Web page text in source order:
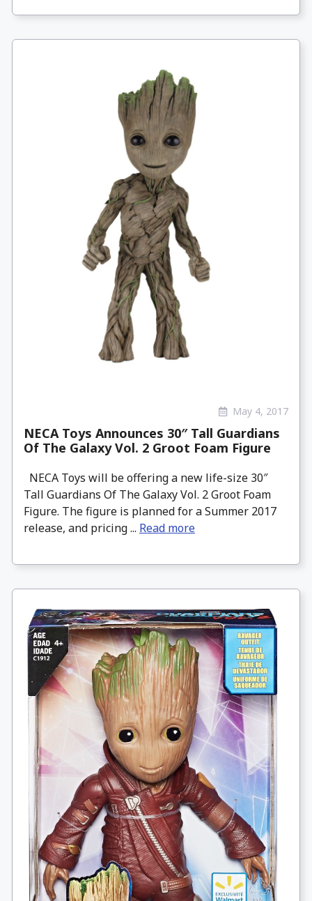
May 4, 2017
NECA Toys Announces 30″ Tall Guardians
Of The Galaxy Vol. 2 Groot Foam Figure
NECA Toys will be offering a new life-size 30″
Tall Guardians Of The Galaxy Vol. 2 Groot Foam
Figure. The figure is planned for a Summer 2017
release, and pricing ... Read more